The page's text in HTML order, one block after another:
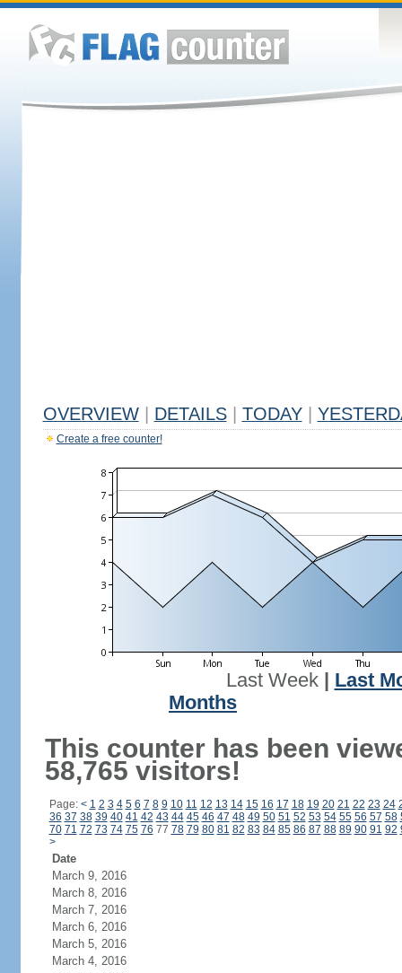
OVERVIEW DETAILS TODAY
Create a free counter!
Last Week| Last
Months
This counter has been
58,765 visitors!
Page: < 1 2 3 4 5 6 7 8 9 10 11 12 13 14 15 16 17 18 19 20 21 22 23 24
36 37 38 39 40 41 42 43 44 45 46 47 48 49 50 51 52 53 54 55 56 57 58
70 71 72 73 74 75 76 77 78 79 80 81 82 83 84 85 86 87 88 89 90 91 92
>
Date
March 9, 2016
March 8, 2016
March 7, 2016
March 6, 2016
March 5, 2016
March 4, 2016